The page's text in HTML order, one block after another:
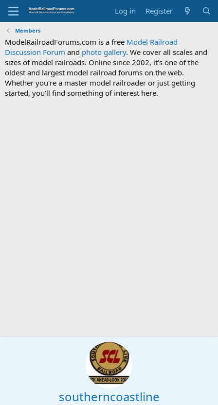
Log in Register
Members
ModelRailroadForums.com is a free Model Railroad
Discussion Forum and photo gallery. We cover all scales and
sizes of model railroads. Online since 2002, it's one of the
oldest and largest model railroad forums on the web.
Whether you're a master model railroader or just getting
started, you'll find something of interest here.
southerncoastline